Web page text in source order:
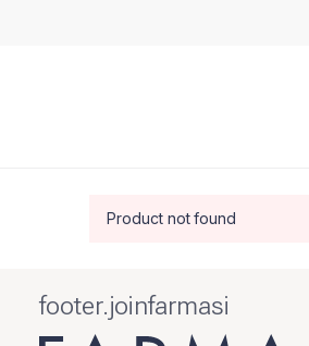
Product not found
footer.joinfarmasi